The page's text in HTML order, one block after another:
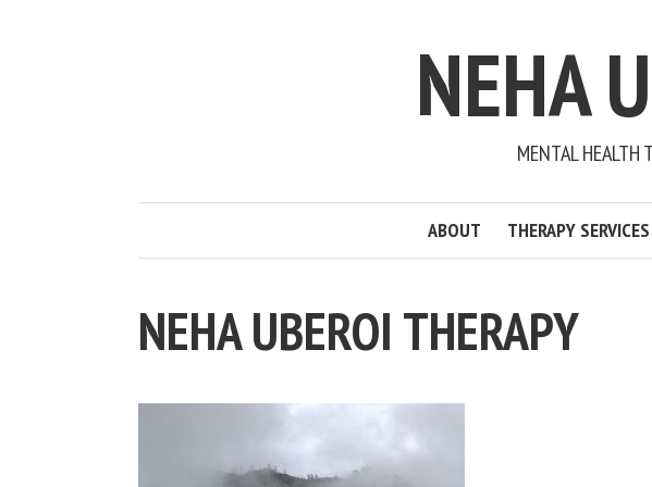
NEHA
MENTAL HEALTH
ABOUT THERAPY SERVICES
NEHA UBEROI THERAPY